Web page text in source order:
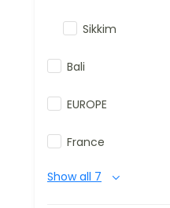
Sikkim
Bali
EUROPE
France
Show all 7